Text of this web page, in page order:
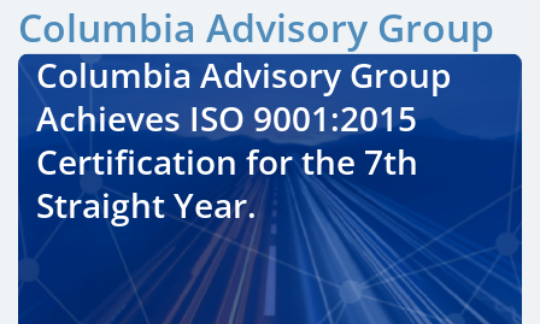
Columbia Advisory Group
Columbia Advisory Group
Achieves ISO 9001:2015
Certification for the 7th
Straight Year.